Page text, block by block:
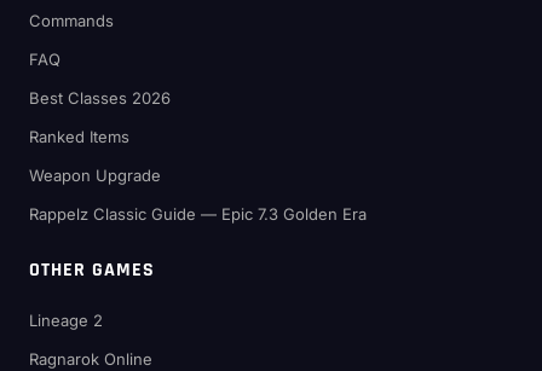
Commands
FAQ
Best Classes 2026
Ranked Items
Weapon Upgrade
Rappelz Classic Guide — Epic 7.3 Golden Era
OTHER GAMES
Lineage 2
Ragnarok Online